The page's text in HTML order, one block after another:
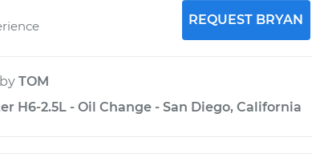
REQUEST BRYAN
by TOM
H6-2.5L - Oil Change - San Diego, California